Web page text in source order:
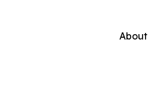
About